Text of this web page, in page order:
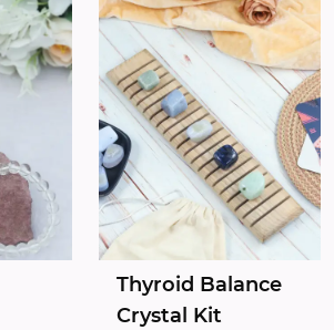
Thyroid Balance
Crystal Kit